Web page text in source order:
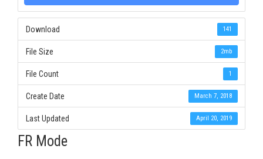
Download 141
File Size 2mb
File Count 1
Create Date March 7, 2018
Last Updated April 20, 2019
FR Mode